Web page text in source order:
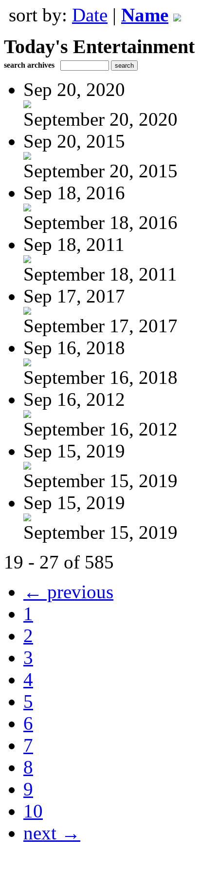
sort by: Date | Name
Today's Entertainment
search archives
Sep 20, 2020
September 20, 2020
Sep 20, 2015
September 20, 2015
Sep 18, 2016
September 18, 2016
Sep 18, 2011
September 18, 2011
Sep 17, 2017
September 17, 2017
Sep 16, 2018
September 16, 2018
Sep 16, 2012
September 16, 2012
Sep 15, 2019
September 15, 2019
Sep 15, 2019
September 15, 2019
19 - 27 of 585
← previous
1
2
3
4
5
6
7
8
9
10
next →